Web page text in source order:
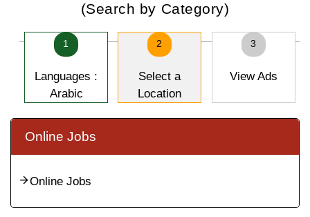
(Search by Category)
1
Languages :
Arabic
2
Select a
Location
3
View Ads
Online Jobs
Online Jobs